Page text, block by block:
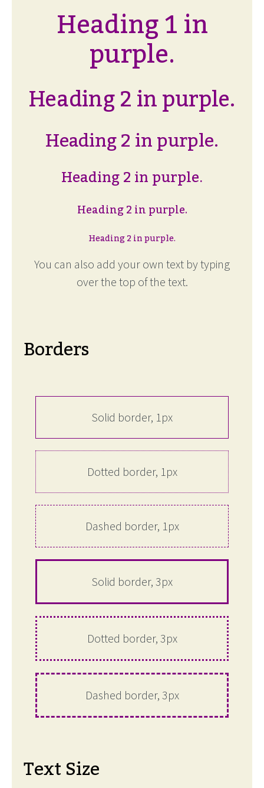
Heading 1 in
purple.
Heading 2 in purple.
Heading 2 in purple.
Heading 2 in purple.
Heading 2 in purple.
Heading 2 in purple.
You can also add your own text by typing
over the top of the text.
Borders
Solid border, 1px
Dotted border, 1px
Dashed border, 1px
Solid border, 3px
Dotted border, 3px
Dashed border, 3px
Text Size